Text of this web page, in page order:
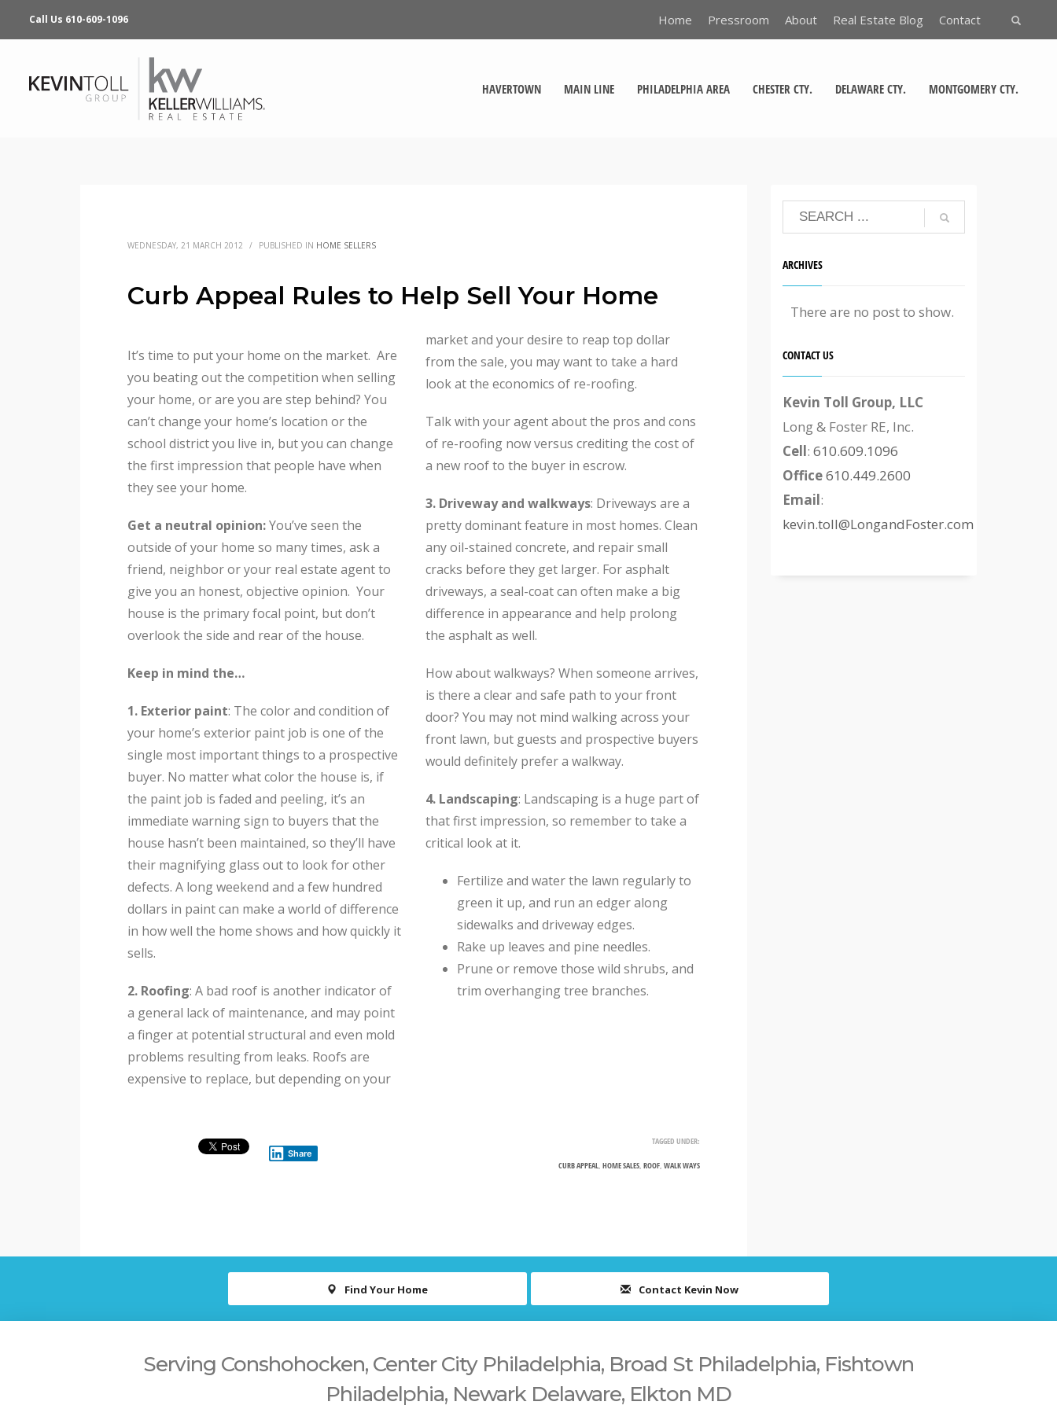
Call Us 610-609-1096 Home Pressroom About Real Estate Blog Contact
HAVERTOWN MAIN LINE PHILADELPHIA AREA CHESTER CTY. DELAWARE CTY. MONTGOMERY CTY.
WEDNESDAY, 21 MARCH 2012 / PUBLISHED IN HOME SELLERS
Curb Appeal Rules to Help Sell Your Home
It’s time to put your home on the market. Are
you beating out the competition when selling
your home, or are you are step behind? You
can’t change your home’s location or the
school district you live in, but you can change
the first impression that people have when
they see your home.
Get a neutral opinion:You’ve seen the
outside of your home so many times, ask a
friend, neighbor or your real estate agent to
give you an honest, objective opinion. Your
house is the primary focal point, but don’t
overlook the side and rear of the house.
Keep in mind the…
1. Exterior paint: The color and condition of
your home’s exterior paint job is one of the
single most important things to a prospective
buyer. No matter what color the house is, if
the paint job is faded and peeling, it’s an
immediate warning sign to buyers that the
house hasn’t been maintained, so they’ll have
their magnifying glass out to look for other
defects. A long weekend and a few hundred
dollars in paint can make a world of difference
in how well the home shows and how quickly it
sells.
2. Roofing: A bad roof is another indicator of
a general lack of maintenance, and may point
a finger at potential structural and even mold
problems resulting from leaks. Roofs are
expensive to replace, but depending on your
market and your desire to reap top dollar
from the sale, you may want to take a hard
look at the economics of re-roofing.
Talk with your agent about the pros and cons
of re-roofing now versus crediting the cost of
a new roof to the buyer in escrow.
3. Driveway and walkways: Driveways are a
pretty dominant feature in most homes. Clean
any oil-stained concrete, and repair small
cracks before they get larger. For asphalt
driveways, a seal-coat can often make a big
difference in appearance and help prolong
the asphalt as well.
How about walkways? When someone arrives,
is there a clear and safe path to your front
door? You may not mind walking across your
front lawn, but guests and prospective buyers
would definitely prefer a walkway.
4. Landscaping: Landscaping is a huge part of
that first impression, so remember to take a
critical look at it.
Fertilize and water the lawn regularly to
green it up, and run an edger along
sidewalks and driveway edges.
Rake up leaves and pine needles.
Prune or remove those wild shrubs, and
trim overhanging tree branches.
Share
TAGGED UNDER:
CURB APPEAL, HOME SALES, ROOF, WALK WAYS
ARCHIVES
There are no post to show.
CONTACT US
Kevin Toll Group, LLC
Long & Foster RE, Inc.
Cell: 610.609.1096
Office610.449.2600
Email:
kevin.toll@LongandFoster.com
Find Your Home Contact Kevin Now
Serving Conshohocken, Center City Philadelphia, Broad St Philadelphia, Fishtown
Philadelphia, Newark Delaware, Elkton MD